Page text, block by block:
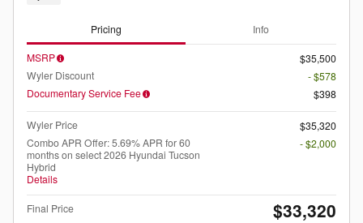
Pricing Info
MSRP
$35,500
Wyler Discount
- $578
Documentary Service Fee
$398
Wyler Price
$35,320
Combo APR Offer: 5.69% APR for 60
months on select 2026 Hyundai Tucson
Hybrid
Details
- $2,000
Final Price $33,320